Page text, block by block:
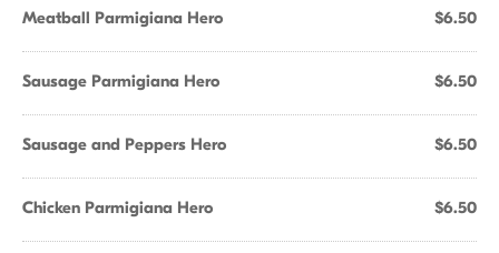
Meatball Parmigiana Hero $6.50
Sausage Parmigiana Hero $6.50
Sausage and Peppers Hero $6.50
Chicken Parmigiana Hero $6.50